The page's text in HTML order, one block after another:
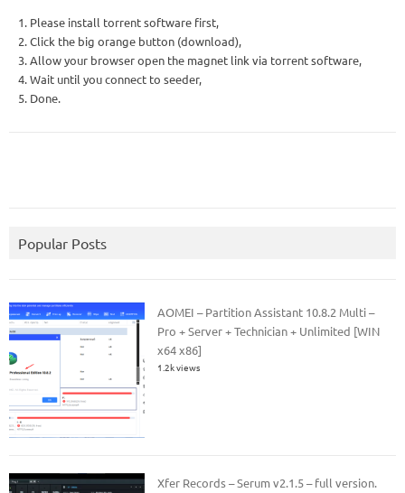
1. Please install torrent software first,
2. Click the big orange button (download),
3. Allow your browser open the magnet link via torrent software,
4. Wait until you connect to seeder,
5. Done.
Popular Posts
AOMEI – Partition Assistant 10.8.2 Multi –
Pro + Server + Technician + Unlimited [WIN
x64 x86]
1.2k views
Xfer Records – Serum v2.1.5 – full version.